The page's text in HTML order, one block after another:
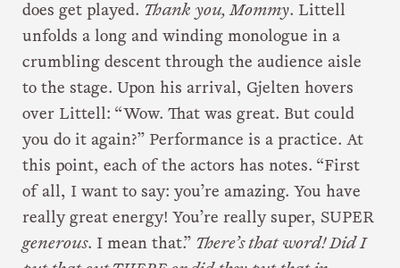
does get played. Thank you, Mommy. Littell
unfolds a long and winding monologue in a
crumbling descent through the audience aisle
to the stage. Upon his arrival, Gjelten hovers
over Littell: “Wow. That was great. But could
you do it again?” Performance is a practice. At
this point, each of the actors has notes. “First
of all, I want to say: you’re amazing. You have
really great energy! You’re really super, SUPER
generous. I mean that.” There’s that word! Did I